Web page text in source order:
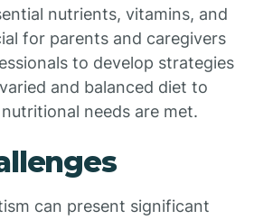
nutrients, vitamins, and
for parents and caregivers
to develop strategies
and balanced diet to
needs are met.
can present significant